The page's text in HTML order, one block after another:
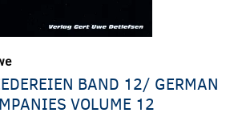
BAND 12/ GERMAN
VOLUME 12